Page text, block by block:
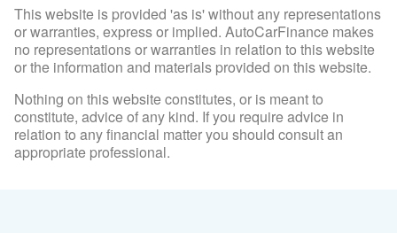
This website is provided 'as is' without any representations
or warranties, express or implied. AutoCarFinance makes
no representations or warranties in relation to this website
or the information and materials provided on this website.
Nothing on this website constitutes, or is meant to
constitute, advice of any kind. If you require advice in
relation to any financial matter you should consult an
appropriate professional.